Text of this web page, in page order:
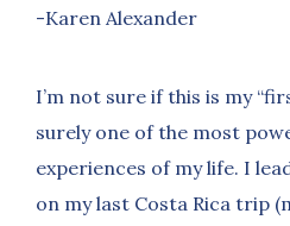
-Karen Alexander
I’m not sure if this is my
surely one of the most
experiences of my life. I
on my last Costa Rica trip